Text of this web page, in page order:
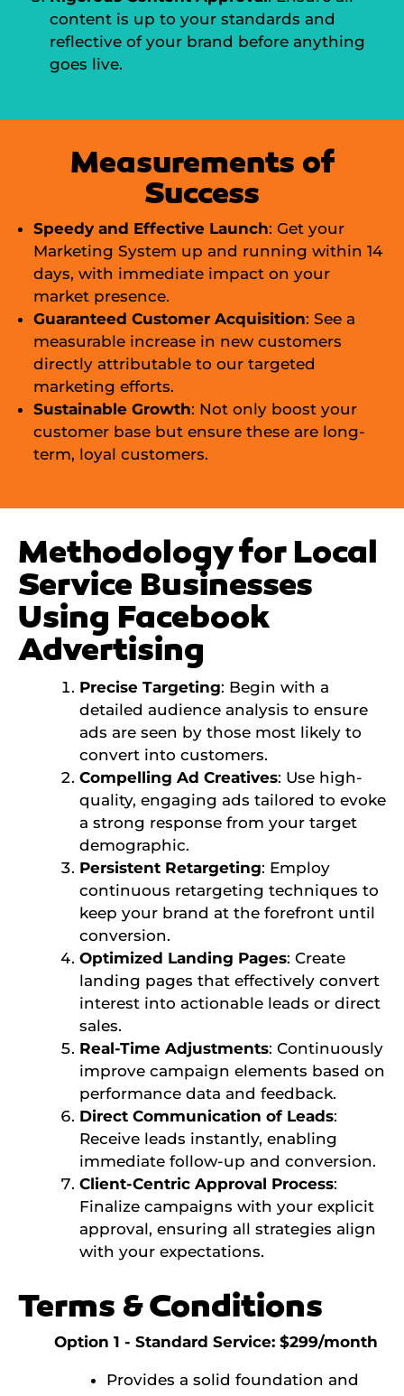
content is up to your standards and
reflective of your brand before anything
goes live.
Measurements of
Success
Speedy and Effective Launch: Get your
Marketing System up and running within 14
days, with immediate impact on your
market presence.
Guaranteed Customer Acquisition: See a
measurable increase in new customers
directly attributable to our targeted
marketing efforts.
Sustainable Growth: Not only boost your
customer base but ensure these are long-
term, loyal customers.
Methodology for Local
Service Businesses
Using Facebook
Advertising
Precise Targeting: Begin with a
detailed audience analysis to ensure
ads are seen by those most likely to
convert into customers.
Compelling Ad Creatives: Use high-
quality, engaging ads tailored to evoke
a strong response from your target
demographic.
Persistent Retargeting: Employ
continuous retargeting techniques to
keep your brand at the forefront until
conversion.
Optimized Landing Pages: Create
landing pages that effectively convert
interest into actionable leads or direct
sales.
Real-Time Adjustments: Continuously
improve campaign elements based on
performance data and feedback.
Direct Communication of Leads:
Receive leads instantly, enabling
immediate follow-up and conversion.
Client-Centric Approval Process:
Finalize campaigns with your explicit
approval, ensuring all strategies align
with your expectations.
Terms & Conditions
Option 1 - Standard Service: $299/month
Provides a solid foundation and